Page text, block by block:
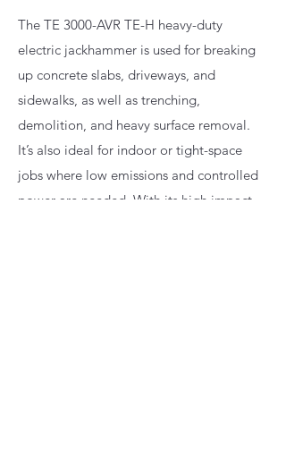
The TE 3000-AVR TE-H heavy-duty
electric jackhammer is used for breaking
up concrete slabs, driveways, and
sidewalks, as well as trenching,
demolition, and heavy surface removal.
It’s also ideal for indoor or tight-space
jobs where low emissions and controlled
power are needed. With its high impact